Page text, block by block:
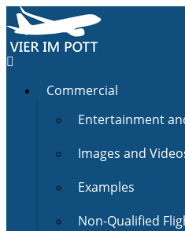
Commercial
Entertainment
Images and
Examples
Non-Qualified